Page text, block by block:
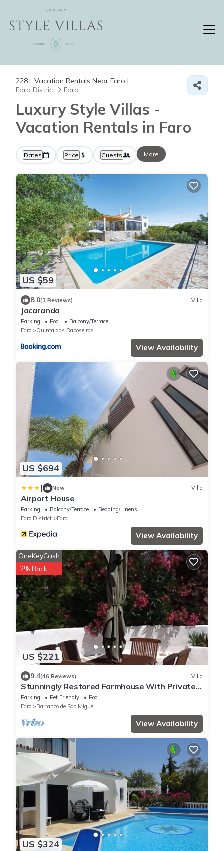
228+ Vacation Rentals Near Faro |
Faro District
Faro
Luxury Style Villas -
Vacation Rentals in Faro
Dates Price Guests More
US $59
8.0(3 Reviews) Villa
Jacaranda
Parking Pool
Balcony/Terrace
Faro
Quinta das Raposeiras
View Availability
US $694
| New Villa
Airport House
Parking Balcony/Terrace
Bedding/Linens
Faro District
Faro
View Availability
US $221
OneKeyCash
2% Back
9.4(46 Reviews) Villa
Stunningly Restored Farmhouse With Private
Pool, Panoramic Views & Large Garden
Parking Pet Friendly
Pool
Faro
Barranco de Sao Miguel
View Availability
US $324